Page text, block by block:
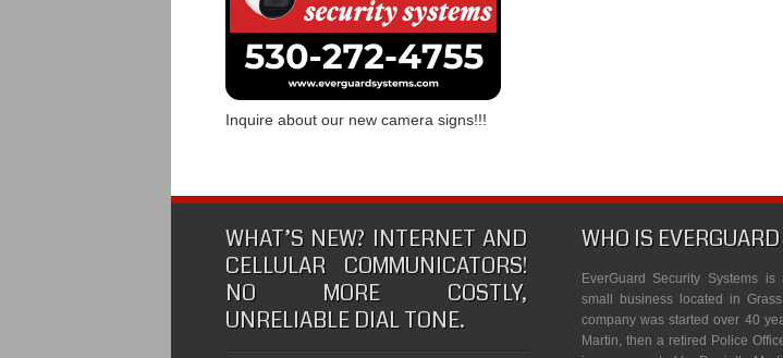
Inquire about our new camera signs!!!
WHAT’S NEW? INTERNET AND
CELLULAR COMMUNICATORS!
NO MORE COSTLY,
UNRELIABLE DIAL TONE.
WHO IS
EverGuard Security Systems
small business located in
company was started over 40
Martin, then a retired Police